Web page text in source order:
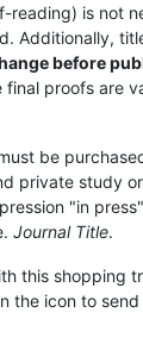
reading) is not
Additionally,
before
final proofs are
be
private study
"in
Journal Title.
this shopping
the icon to